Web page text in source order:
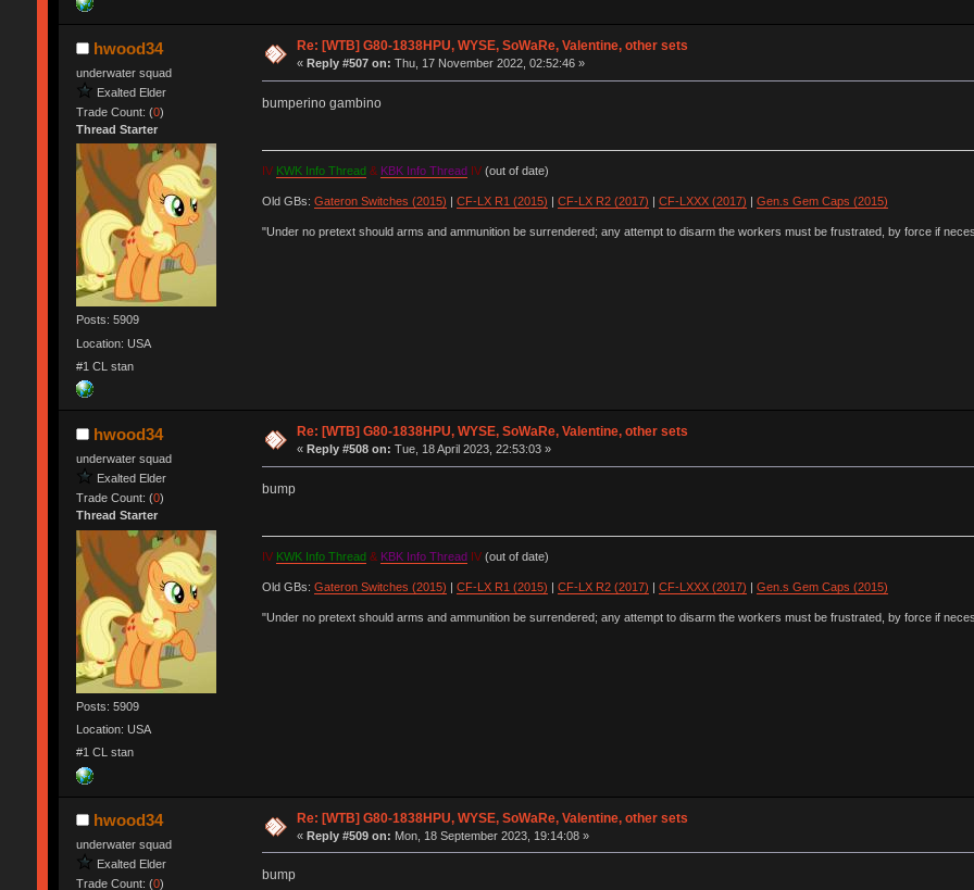
hwood34
underwater squad
Exalted Elder
Trade Count: (0)
Thread Starter
Posts: 5909
Location: USA
#1 CL stan
Re: [WTB] G80-1838HPU, WYSE, SoWaRe, Valentine, other sets
«Reply #507 on: Thu, 17 November 2022, 02:52:46 »
bumperino gambino
IV KWK Info Thread& KBK Info Thread IV(out of date)
Old GBs: Gateron Switches (2015) | CF-LX R1 (2015) | CF-LX R2 (2017) | CF-LXXX (2017) | Gen.s Gem Caps (2015)
"Under no pretext should arms and ammunition be surrendered; any attempt to disarm the workers must be frustrated, by force if
hwood34
underwater squad
Exalted Elder
Trade Count: (0)
Thread Starter
Posts: 5909
Location: USA
#1 CL stan
Re: [WTB] G80-1838HPU, WYSE, SoWaRe, Valentine, other sets
« Reply #508 on: Tue, 18 April 2023, 22:53:03 »
bump
IV KWK Info Thread& KBK Info Thread IV(out of date)
Old GBs: Gateron Switches (2015) | CF-LX R1 (2015) | CF-LX R2 (2017) | CF-LXXX (2017) | Gen.s Gem Caps (2015)
"Under no pretext should arms and ammunition be surrendered; any attempt to disarm the workers must be frustrated, by force if
hwood34
underwater squad
Exalted Elder
Trade Count: (0)
Re: [WTB] G80-1838HPU, WYSE, SoWaRe, Valentine, other sets
«Reply #509 on: Mon, 18 September 2023, 19:14:08 »
bump